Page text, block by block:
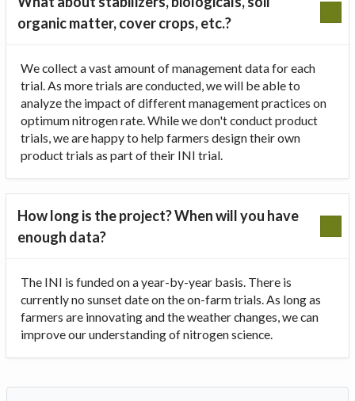
organic matter, cover crops, etc.?
We collect a vast amount of management data for each
trial. As more trials are conducted, we will be able to
analyze the impact of different management practices on
optimum nitrogen rate. While we don't conduct product
trials, we are happy to help farmers design their own
product trials as part of their INI trial.
How long is the project? When will you have
enough data?
The INI is funded on a year-by-year basis. There is
currently no sunset date on the on-farm trials. As long as
farmers are innovating and the weather changes, we can
improve our understanding of nitrogen science.